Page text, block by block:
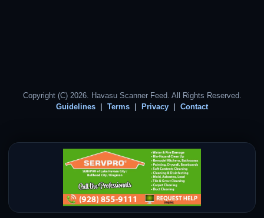
Copyright (C) 2026. Havasu Scanner Feed. All Rights Reserved.
Guidelines
Terms Privacy Contact